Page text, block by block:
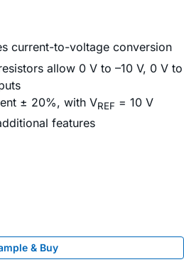
current-to-voltage conversion
allow 0 V to –10 V, 0 V to
± 20%, with VREF = 10 V
features
& Buy